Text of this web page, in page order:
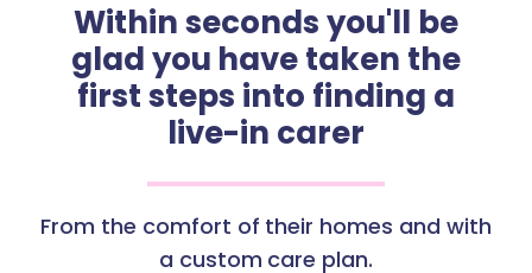
Within seconds you'll be
glad you have taken the
first steps into finding a
live-in carer
From the comfort of their homes and with
a custom care plan.